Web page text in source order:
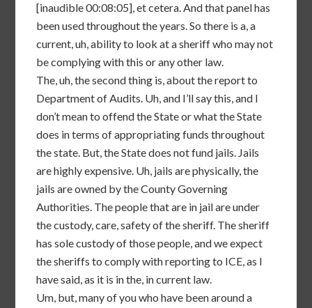
[inaudible 00:08:05], et cetera. And that panel has
been used throughout the years. So there is a, a
current, uh, ability to look at a sheriff who may not
be complying with this or any other law.
The, uh, the second thing is, about the report to
Department of Audits. Uh, and I’ll say this, and I
don’t mean to offend the State or what the State
does in terms of appropriating funds throughout
the state. But, the State does not fund jails. Jails
are highly expensive. Uh, jails are physically, the
jails are owned by the County Governing
Authorities. The people that are in jail are under
the custody, care, safety of the sheriff. The sheriff
has sole custody of those people, and we expect
the sheriffs to comply with reporting to ICE, as I
have said, as it is in the, in current law.
Um, but, many of you who have been around a